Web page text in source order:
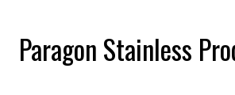
Paragon Stainless